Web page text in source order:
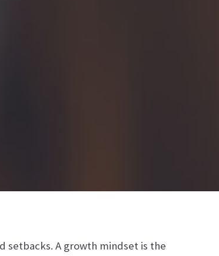
setbacks. A growth mindset is the